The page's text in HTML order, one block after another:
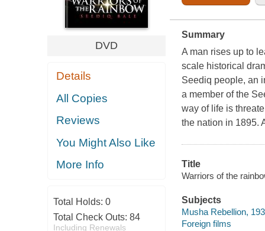
DVD
Details
All Copies
Reviews
You Might Also Like
More Info
Total Holds: 0
Total Check Outs: 84
Including Renewals
Summary
A man rises up to
scale historical
Seediq people, an
a member of the
way of life is
the nation in 1895.
Title
Warriors of the
Subjects
Musha Rebellion,
Foreign films